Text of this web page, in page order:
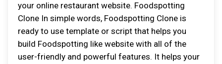
your online restaurant website. Foodspotting
Clone In simple words, Foodspotting Clone is
ready to use template or script that helps you
build Foodspotting like website with all of the
user-friendly and powerful features. It helps your